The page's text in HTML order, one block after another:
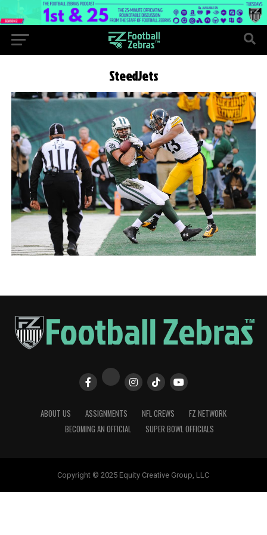
SteedJets
ABOUT US ASSIGNMENTS NFL CREWS
FZ NETWORK
BECOMING AN OFFICIAL
SUPER BOWL OFFICIALS
Copyright © 2025 Equity Creative Group, LLC